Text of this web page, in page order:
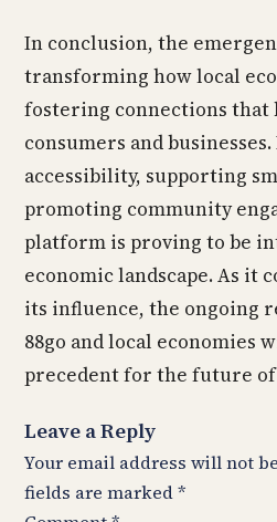
In conclusion, the
transforming how local
fostering connections that
consumers and
accessibility, supporting
promoting community
platform is proving to be
economic landscape. As it
its influence, the ongoing
88go and local economies
precedent for the future
Leave a Reply
Your email address will not
fields are marked*